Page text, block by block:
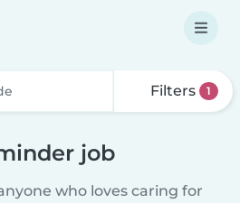
Filters 1
job
who loves caring for